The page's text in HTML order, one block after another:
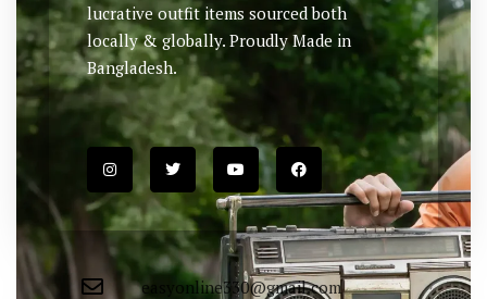
lucrative outfit items sourced both
locally & globally. Proudly Made in
Bangladesh.
easyonline330@gmail.com